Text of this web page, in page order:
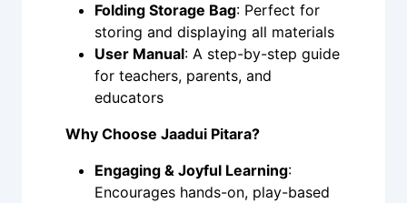
Folding Storage Bag: Perfect for
storing and displaying all materials
User Manual: A step-by-step guide
for teachers, parents, and
educators
Why Choose Jaadui Pitara?
Engaging & Joyful Learning:
Encourages hands-on, play-based